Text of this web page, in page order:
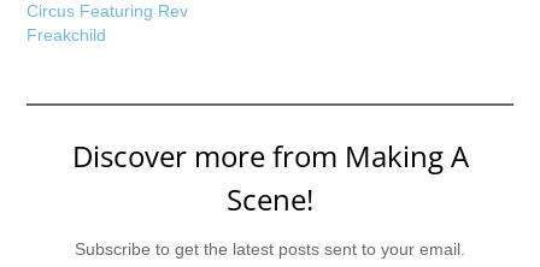
Circus Featuring Rev
Freakchild
Discover more from Making A
Scene!
Subscribe to get the latest posts sent to your email.